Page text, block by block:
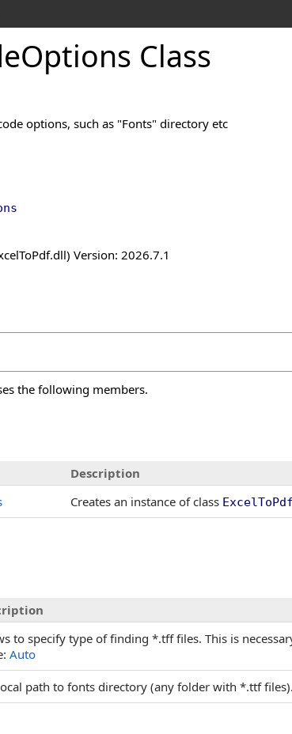
Options Class
options, such as "Fonts" directory etc
Version: 2026.7.1
the following members.
Description
Creates an instance of class ExcelToPdf
to specify type of finding *.tff files. This is
Auto
path to fonts directory (any folder with *.ttf